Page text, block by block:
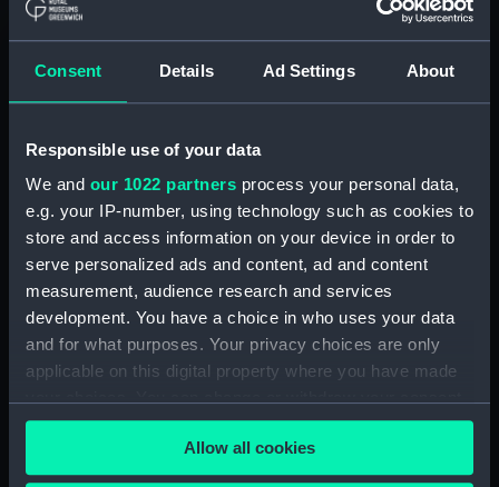
Consent Details Ad Settings About
Responsible use of your data
We and our 1022 partners process your personal data,
e.g. your IP-number, using technology such as cookies to
store and access information on your device in order to
serve personalized ads and content, ad and content
measurement, audience research and services
development. You have a choice in who uses your data
and for what purposes. Your privacy choices are only
applicable on this digital property where you have made
any time from the Cookie Declaration or by clicking on
the Privacy trigger icon.Allow all cookies
Board Of Admiralty, In-Letters (Manuscript)
Board Of Admiralty, In-Letters (Manuscript)
Board Of Admiralty, In-Letters (Manuscript)
(ADM/B/112)
Board Of Admiralty, In-Letters (Manuscript)
(ADM/B/113)
Board Of Admiralty, In-Letters (Manuscript)
(ADM/B/114)